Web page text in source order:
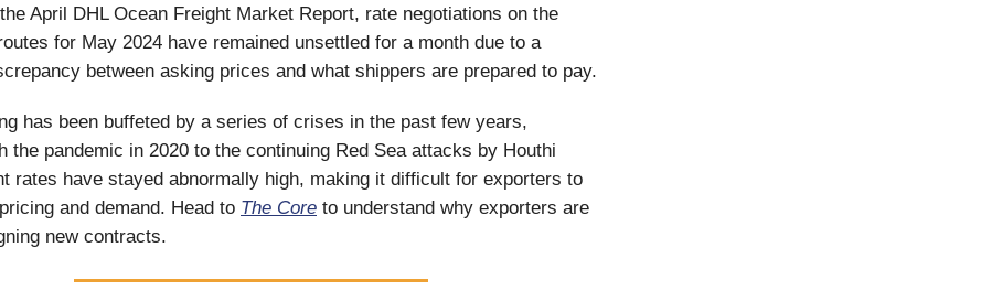
April DHL Ocean Freight Market Report, rate negotiations on the
for May 2024 have remained unsettled for a month due to a
between asking prices and what shippers are prepared to pay.
has been buffeted by a series of crises in the past few years,
the pandemic in 2020 to the continuing Red Sea attacks by Houthi
rates have stayed abnormally high, making it difficult for exporters to
and demand. Head to The Core to understand why exporters are
new contracts.